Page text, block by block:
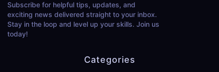
Subscribe for helpful tips, updates, and
exciting news delivered straight to your inbox.
Stay in the loop and level up your skills. Join us
today!
Categories